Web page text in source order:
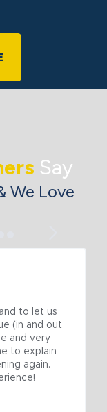
Say
We Love
to let us
(in and out
and very
to explain
again.